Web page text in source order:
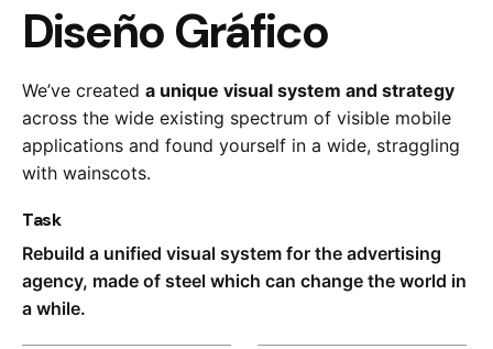
Diseño Gráfico
We’ve created a unique visual system and strategy
across the wide existing spectrum of visible mobile
applications and found yourself in a wide, straggling
with wainscots.
Task
Rebuild a unified visual system for the advertising
agency, made of steel which can change the world in
a while.